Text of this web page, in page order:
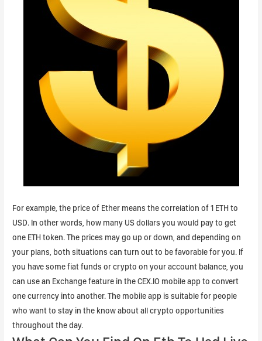
For example, the price of Ether means the correlation of 1 ETH to
USD. In other words, how many US dollars you would pay to get
one ETH token. The prices may go up or down, and depending on
your plans, both situations can turn out to be favorable for you. If
you have some fiat funds or crypto on your account balance, you
can use an Exchange feature in the CEX.IO mobile app to convert
one currency into another. The mobile app is suitable for people
who want to stay in the know about all crypto opportunities
throughout the day.